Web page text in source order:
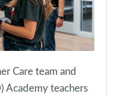
Care team and
Academy teachers